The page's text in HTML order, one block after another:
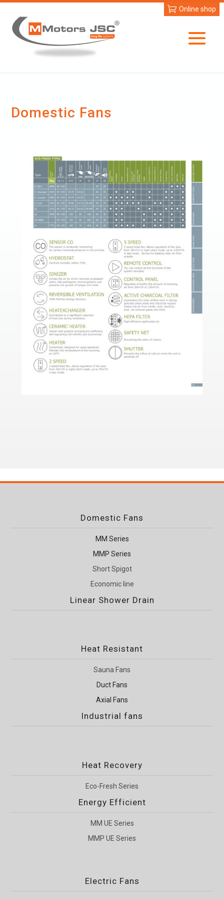
Online shop
Domestic Fans
Domestic Fans
MM Series
MMP Series
Short Spigot
Economic line
Linear Shower Drain
Heat Resistant
Sauna Fans
Duct Fans
Axial Fans
Industrial fans
Heat Recovery
Eco-Fresh Series
Energy Efficient
MM UE Series
MMP UE Series
Electric Fans